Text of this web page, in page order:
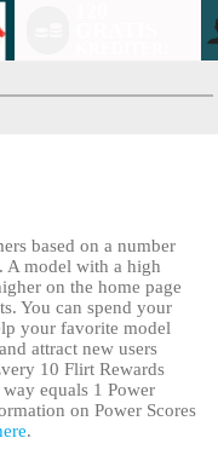
based on a number
A model with a high
on the home page
You can spend your
your favorite model
attract new users
10 Flirt Rewards
equals 1 Power
on Power Scores
.
OFFER!